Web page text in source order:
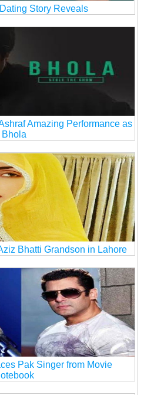
Story Reveals
Amazing Performance as
Bhola
Bhatti Grandson in Lahore
Pak Singer from Movie